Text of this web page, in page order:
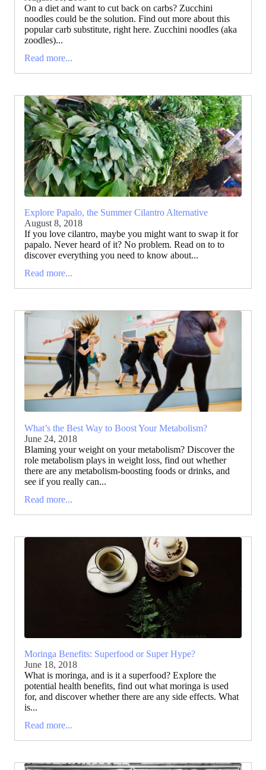
On a diet and want to cut back on carbs? Zucchini
noodles could be the solution. Find out more about this
popular carb substitute, right here. Zucchini noodles (aka
zoodles)...
Read more...
Explore Papalo, the Summer Cilantro Alternative
August 8, 2018
If you love cilantro, maybe you might want to swap it for
papalo. Never heard of it? No problem. Read on to to
discover everything you need to know about...
Read more...
What’s the Best Way to Boost Your Metabolism?
June 24, 2018
Blaming your weight on your metabolism? Discover the
role metabolism plays in weight loss, find out whether
there are any metabolism-boosting foods or drinks, and
see if you really can...
Read more...
Moringa Benefits: Superfood or Super Hype?
June 18, 2018
What is moringa, and is it a superfood? Explore the
potential health benefits, find out what moringa is used
for, and discover whether there are any side effects. What
is...
Read more...